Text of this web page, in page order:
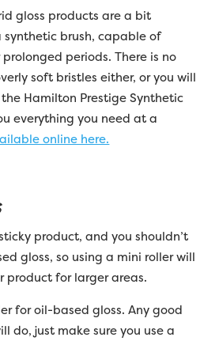
gloss products are a bit
synthetic brush, capable of
periods. There is no
soft bristles either, or you will
Hamilton Prestige Synthetic
everything you need at a
online here.
product, and you shouldn’t
gloss, so using a mini roller will
product for larger areas.
for oil-based gloss. Any good
do, just make sure you use a